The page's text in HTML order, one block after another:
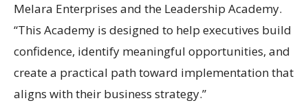
Melara Enterprises and the Leadership Academy.
“This Academy is designed to help executives build
confidence, identify meaningful opportunities, and
create a practical path toward implementation that
aligns with their business strategy.”